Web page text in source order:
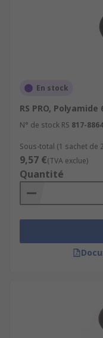
En stock
RS PRO,
N° de stock RS 817-8864
Sous-total (1 sachet de
9,57 €(TVA exclue)
Quantité